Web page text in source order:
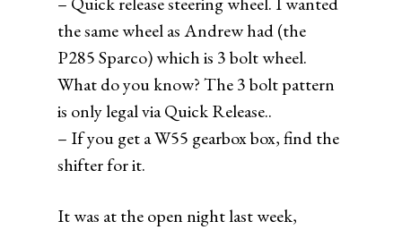
the same wheel as Andrew had (the
P285 Sparco) which is 3 bolt wheel.
What do you know? The 3 bolt pattern
is only legal via Quick Release..
– If you get a W55 gearbox box, find the
shifter for it.
It was at the open night last week,